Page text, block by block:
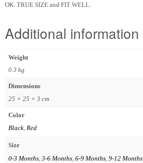
OK. TRUE SIZE and FIT WELL.
Additional information
Weight
0.3 kg
Dimensions
25 × 25 × 3 cm
Color
Black, Red
Size
0-3 Months, 3-6 Months, 6-9 Months, 9-12 Months